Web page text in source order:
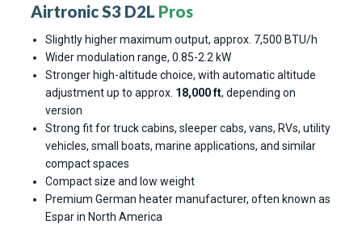
Airtronic S3 D2L Pros
Slightly higher maximum output, approx. 7,500 BTU/h
Wider modulation range, 0.85-2.2 kW
Stronger high-altitude choice, with automatic altitude
adjustment up to approx. 18,000 ft, depending on
version
Strong fit for truck cabins, sleeper cabs, vans, RVs, utility
vehicles, small boats, marine applications, and similar
compact spaces
Compact size and low weight
Premium German heater manufacturer, often known as
Espar in North America